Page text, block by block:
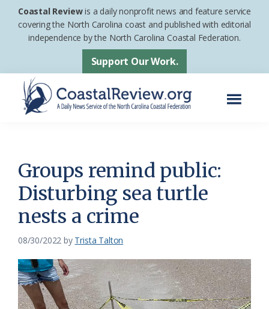
Skip
Skip
footer
Coastal Reviewis a daily nonprofit news and feature service
covering the North Carolina coast and published with editorial
independence by the North Carolina Coastal Federation.
Support Our Work.
News
Service
of
the
Coastal
Federation
Groups remind public:
Disturbing sea turtle
nests a crime
08/30/2022 by Trista Talton